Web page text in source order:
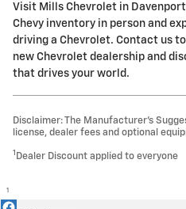
Visit Mills Chevrolet in
Chevy inventory in person and
driving a Chevrolet. Contact us
new Chevrolet dealership and
that drives your world.
Disclaimer: The Manufacturer’s
license, dealer fees and optional
1 Dealer Discount applied to everyone
1